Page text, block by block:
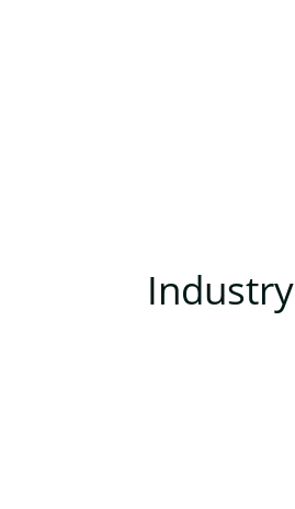
Industry